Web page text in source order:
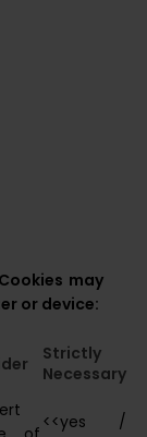
may
or device:
Strictly
Necessary
<<yes /